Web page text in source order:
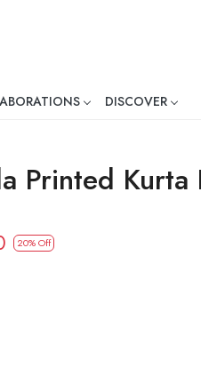
DISCOVER
Printed Kurta
20% Off